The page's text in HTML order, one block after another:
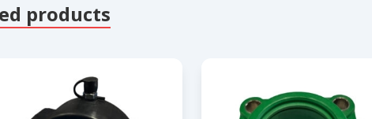
products